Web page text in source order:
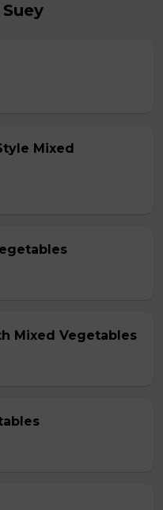
Mixed
Mixed Vegetables